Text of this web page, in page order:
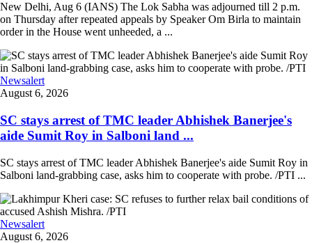
New Delhi, Aug 6 (IANS) The Lok Sabha was adjourned till 2 p.m.
on Thursday after repeated appeals by Speaker Om Birla to maintain
order in the House went unheeded, a ...
Newsalert
August 6, 2026
SC stays arrest of TMC leader Abhishek Banerjee's
aide Sumit Roy in Salboni land ...
SC stays arrest of TMC leader Abhishek Banerjee's aide Sumit Roy in
Salboni land-grabbing case, asks him to cooperate with probe. /PTI ...
Newsalert
August 6, 2026